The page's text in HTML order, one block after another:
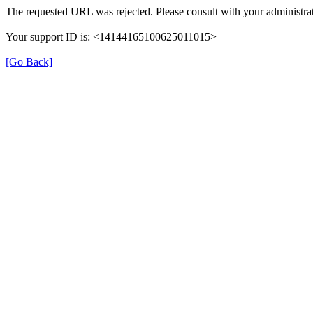
The requested URL was rejected. Please consult with your
Your support ID is: <14144165100625011015>
[Go Back]